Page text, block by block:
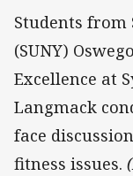
Students from
(SUNY)
Excellence at
Langmack
face
fitness issues.